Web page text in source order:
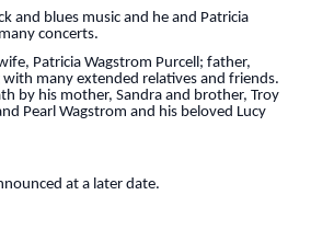
and blues music and he and Patricia
concerts.
Patricia Wagstrom Purcell; father,
with many extended relatives and friends.
by his mother, Sandra and brother, Troy
Pearl Wagstrom and his beloved Lucy
at a later date.